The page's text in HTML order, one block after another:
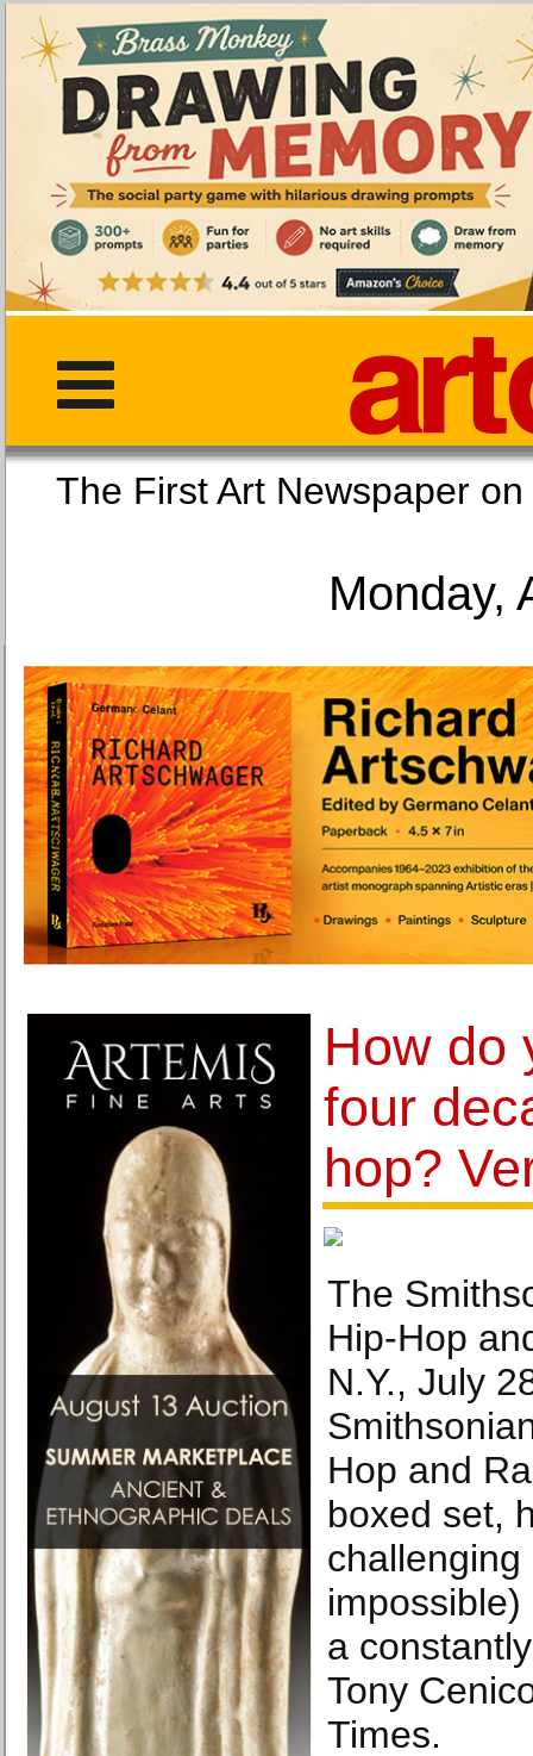
The First Art
Monday,
How do
four
hop?
The
Hip-Hop
N.Y., July
Hop and
boxed set,
a
Tony
Times.